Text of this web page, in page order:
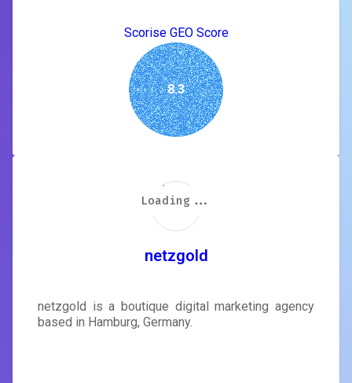
Scorise GEO Score
8.3
netzgold
netzgold is a boutique digital marketing agency
based in Hamburg, Germany.
Loading...
Loading...
Loading...
Loading...
Loading...
Loading...
Loading...
Loading...